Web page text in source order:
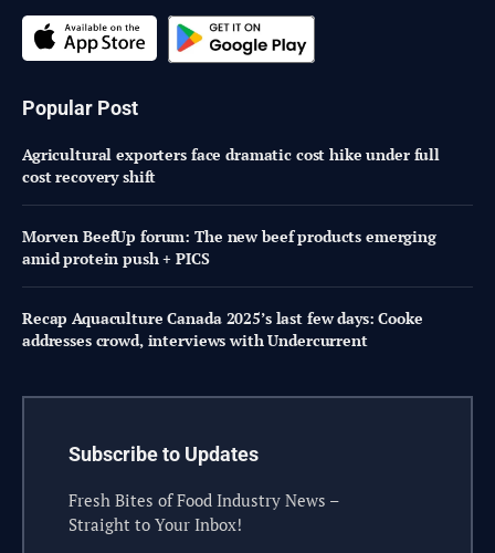
Popular Post
Agricultural exporters face dramatic cost hike under full
cost recovery shift
Morven BeefUp forum: The new beef products emerging
amid protein push + PICS
Recap Aquaculture Canada 2025’s last few days: Cooke
addresses crowd, interviews with Undercurrent
Subscribe to Updates
Fresh Bites of Food Industry News –
Straight to Your Inbox!